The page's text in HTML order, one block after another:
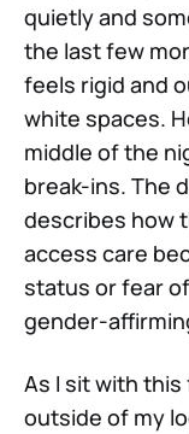
quietly and
the last few
feels rigid and
white spaces.
middle of the
break-ins. The
describes how
access care
status or fear
gender-
As I sit with
outside of my